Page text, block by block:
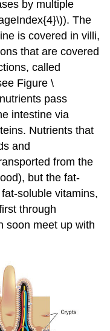
by multiple
The
is covered in villi,
that are covered
called
Figure \
pass
intestine via
Nutrients that
and
from the
but the fat-
soluble vitamins,
through
soon meet up with